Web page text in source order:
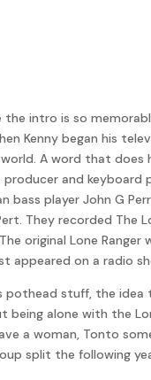
intro is so
Kenny began his
A word that does
and keyboard
bass player John G
They recorded The
original Lone
appeared on a radio
pothead stuff, the
alone with the
a woman, Tonto
split the following